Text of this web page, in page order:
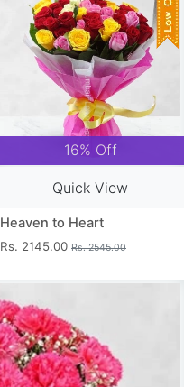
16% Off
Quick View
Heaven to Heart
Rs. 2145.00 Rs. 2545.00